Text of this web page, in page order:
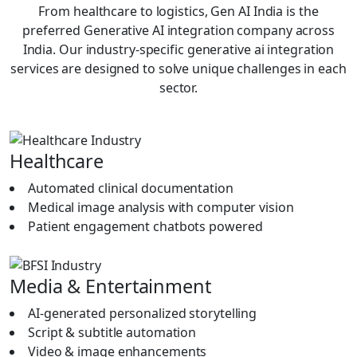
Human-in-the-Loop & Governance
Layering
Ai setup in any enterprise requires human control. We
define approval processes, validation processes, and
sense of confidence and reliability during its normal use.
Rollout, Training, & Change
Management
When your system is available, we take onboarding and
practical use. We want to ensure that users understand
how the integration functions and how it can assist them
in their work.
Monitoring of Performance and
From healthcare to logistics, Gen AI India is the
preferred Generative AI integration company across
India. Our industry-specific generative ai integration
services are designed to solve unique challenges in each
sector.
Healthcare
Automated clinical documentation
Medical image analysis with computer vision
Patient engagement chatbots powered
Media & Entertainment
AI-generated personalized storytelling
Script & subtitle automation
Video & image enhancements